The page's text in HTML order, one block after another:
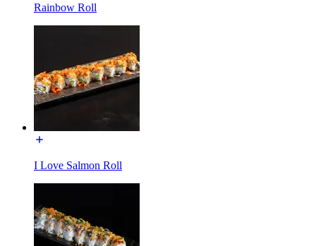
Rainbow Roll
I Love Salmon Roll